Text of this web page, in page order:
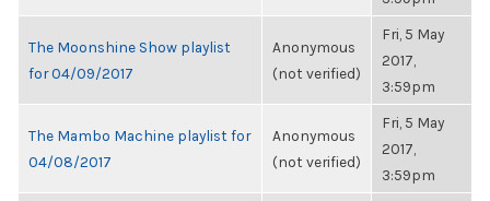
The Moonshine Show playlist
for 04/09/2017
Anonymous
(not verified)
Fri, 5 May
2017,
3:59pm
The Mambo Machine playlist for
04/08/2017
Anonymous
(not verified)
Fri, 5 May
2017,
3:59pm